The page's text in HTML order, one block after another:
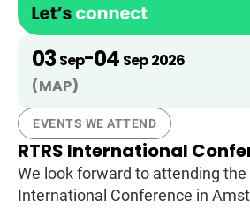
03 Sep-04 Sep 2026
(MAP)
EVENTS WE ATTEND
RTRS International
We look forward to attending the
International Conference in